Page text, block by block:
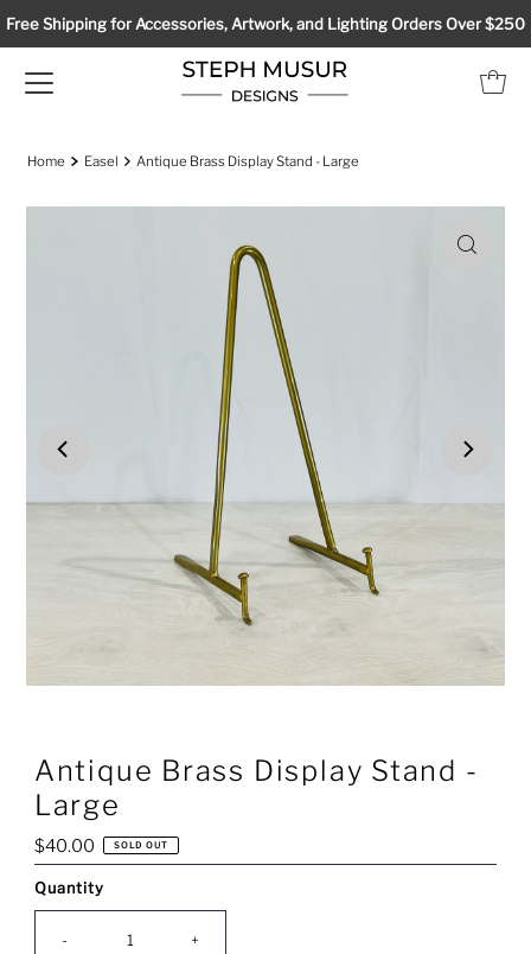
Free Shipping for Accessories, Artwork, and Lighting Orders Over $250
Home Easel Antique Brass Display Stand - Large
Antique Brass Display Stand -
Large
Regular
Price
$40.00 SOLD OUT
Only
0
Quantity
- +